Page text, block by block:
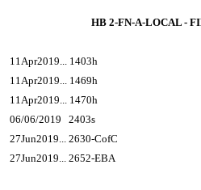
HB 2-FN-A-LOCAL -
11Apr2019... 1403h
11Apr2019... 1469h
11Apr2019... 1470h
06/06/2019 2403s
27Jun2019... 2630-CofC
27Jun2019... 2652-EBA